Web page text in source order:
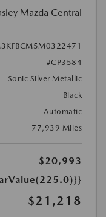
Mazda Central
#CP3584
Sonic Silver Metallic
Black
Automatic
77,939 Miles
$20,993
$21,218